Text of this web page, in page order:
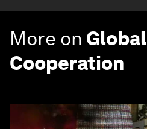
More on Global
Cooperation